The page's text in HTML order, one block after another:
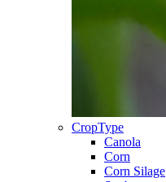
CropType
Canola
Corn
Corn Silage